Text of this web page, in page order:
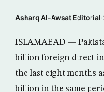
Asharq Al-Awsat Editorial·
ISLAMABAD —
billion foreign direct
the last eight months
billion in the same